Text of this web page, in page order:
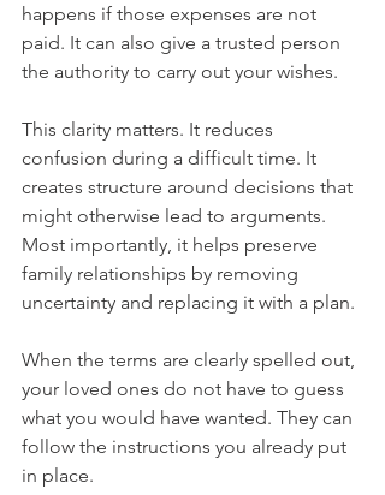
happens if those expenses are not
paid. It can also give a trusted person
the authority to carry out your wishes.
This clarity matters. It reduces
confusion during a difficult time. It
creates structure around decisions that
might otherwise lead to arguments.
Most importantly, it helps preserve
family relationships by removing
uncertainty and replacing it with a plan.
When the terms are clearly spelled out,
your loved ones do not have to guess
what you would have wanted. They can
follow the instructions you already put
in place.